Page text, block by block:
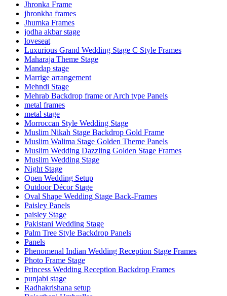
Jhronka Frame
jhronkha frames
Jhumka Frames
jodha akbar stage
loveseat
Luxurious Grand Wedding Stage C Style Frames
Maharaja Theme Stage
Mandap stage
Marrige arrangement
Mehndi Stage
Mehrab Backdrop frame or Arch type Panels
metal frames
metal stage
Morroccan Style Wedding Stage
Muslim Nikah Stage Backdrop Gold Frame
Muslim Walima Stage Golden Theme Panels
Muslim Wedding Dazzling Golden Stage Frames
Muslim Wedding Stage
Night Stage
Open Wedding Setup
Outdoor Décor Stage
Oval Shape Wedding Stage Back-Frames
Paisley Panels
paisley Stage
Pakistani Wedding Stage
Palm Tree Style Backdrop Panels
Panels
Phenomenal Indian Wedding Reception Stage Frames
Photo Frame Stage
Princess Wedding Reception Backdrop Frames
punjabi stage
Radhakrishana setup